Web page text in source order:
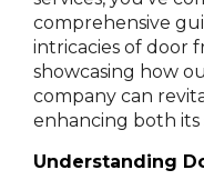
comprehensive
intricacies of door
showcasing how
company can
enhancing both its
Understanding